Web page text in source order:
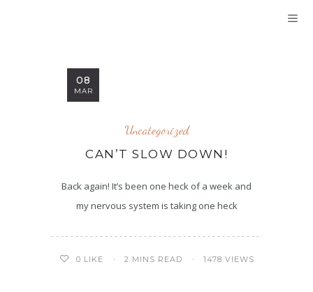
08
MAR
Uncategorized
CAN’T SLOW DOWN!
Back again! It’s been one heck of a week and
my nervous system is taking one heck
0 LIKE 2 MINS READ 1478 VIEWS